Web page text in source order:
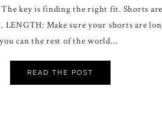
key is finding the right fit. Shorts
Make sure your shorts are
can the rest of the world…
READ THE POST